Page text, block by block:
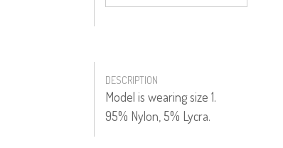
DESCRIPTION
Model is wearing size 1.
95% Nylon, 5% Lycra.